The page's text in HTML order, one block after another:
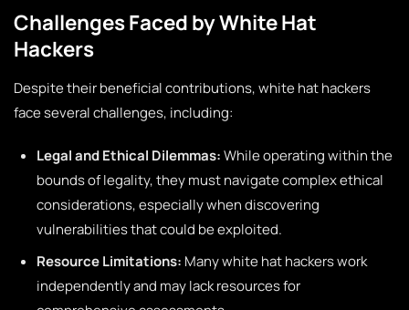
Challenges Faced by White Hat
Hackers
Despite their beneficial contributions, white hat hackers
face several challenges, including:
Legal and Ethical Dilemmas:While operating within the
bounds of legality, they must navigate complex ethical
considerations, especially when discovering
vulnerabilities that could be exploited.
Resource Limitations: Many white hat hackers work
independently and may lack resources for